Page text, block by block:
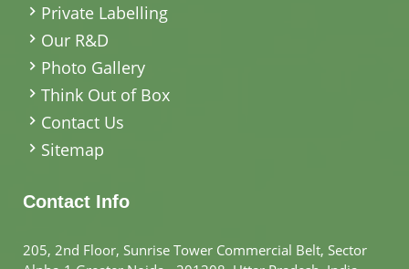
Private Labelling
Our R&D
Photo Gallery
Think Out of Box
Contact Us
Sitemap
Contact Info
205, 2nd Floor, Sunrise Tower Commercial Belt, Sector